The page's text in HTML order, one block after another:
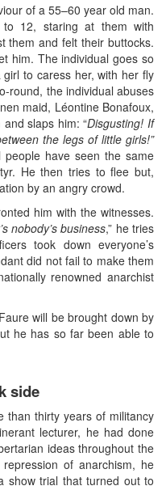
of a 55–60 year old man.
12, staring at them with
them and felt their buttocks.
him. The individual goes so
to caress her, with her fly
round, the individual abuses
maid, Léontine Bonafoux,
slaps him: “Disgusting! If
the legs of little girls!”
have seen the same
He then tries to flee but,
by an angry crowd.
him with the witnesses.
nobody’s business,” he tries
took down everyone’s
did not fail to make them
renowned anarchist
will be brought down by
he has so far been able to
side
than thirty years of militancy
lecturer, he had done
ideas throughout the
of anarchism, he
show trial that turned out to